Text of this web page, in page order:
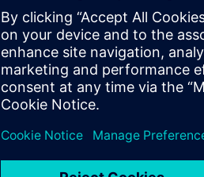
for Quality program. Learn how
do business, along with the impact
work together to address